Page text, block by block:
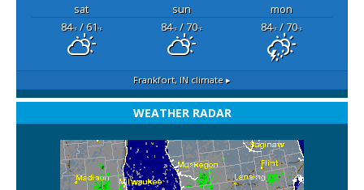
sat sun
mon
84°F/ 61°F 84°F/ 70°F 84°F/ 70°F
Frankfort, IN climate ▸
WEATHER RADAR